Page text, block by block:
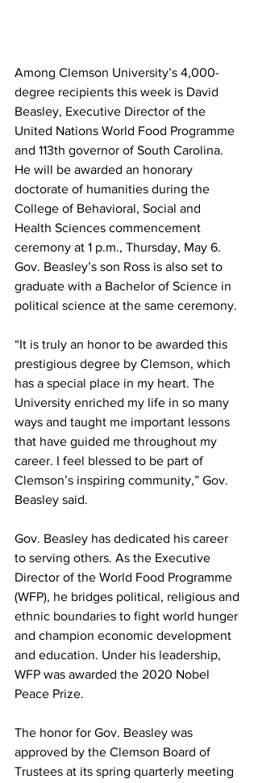
Among Clemson University’s 4,000-
degree recipients this week is David
Beasley, Executive Director of the
United Nations World Food Programme
and 113th governor of South Carolina.
He will be awarded an honorary
doctorate of humanities during the
College of Behavioral, Social and
Health Sciences commencement
ceremony at 1 p.m., Thursday, May 6.
Gov. Beasley’s son Ross is also set to
graduate with a Bachelor of Science in
political science at the same ceremony.
“It is truly an honor to be awarded this
prestigious degree by Clemson, which
has a special place in my heart. The
University enriched my life in so many
ways and taught me important lessons
that have guided me throughout my
career. I feel blessed to be part of
Clemson’s inspiring community,” Gov.
Beasley said.
Gov. Beasley has dedicated his career
to serving others. As the Executive
Director of the World Food Programme
(WFP), he bridges political, religious and
ethnic boundaries to fight world hunger
and champion economic development
and education. Under his leadership,
WFP was awarded the 2020 Nobel
Peace Prize.
The honor for Gov. Beasley was
approved by the Clemson Board of
Trustees at its spring quarterly meeting